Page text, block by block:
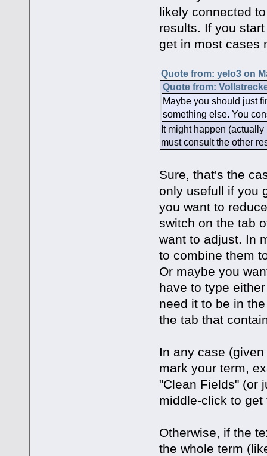
likely connected
results. If you
get in most cases
Quote from: yelo3 on
Quote from:
Maybe you should just
something else. You
It might happen
must consult the other
Sure, that's the
only usefull if you
you want to
switch on the tab
want to adjust. In
to combine them
Or maybe you
have to type
need it to be in
the tab that
In any case
mark your term,
"Clean Fields" (or
middle-click to
Otherwise, if the
the whole term